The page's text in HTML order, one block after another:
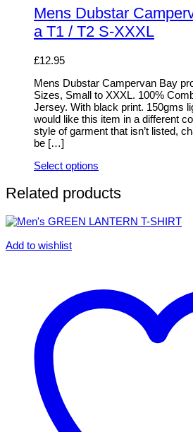
has
multiple
variants.
options
be
chosen
on
the
product
page
Mens Dubstar
a T1 / T2 S-XXXL
£12.95
Mens Dubstar Campervan Bay
Sizes, Small to XXXL. 100%
Jersey. With black print.
would like this item in a different
style of garment that isn’t listed,
be […]
Select options
product
has
variants.
options
product
page
Related products
Add to wishlist